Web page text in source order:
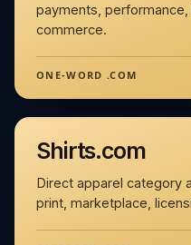
payments,
commerce.
ONE-WORD .COM
Shirts.com
Direct apparel category
print, marketplace,